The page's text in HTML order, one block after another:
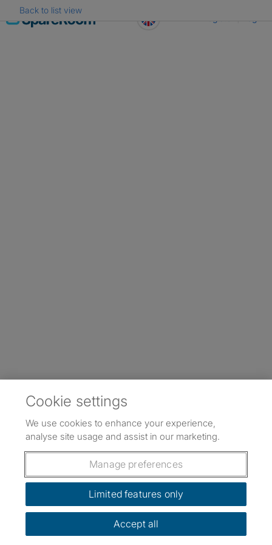
Skip
to
Back to list view
Cookie settings
We use cookies to enhance your experience,
analyse site usage and assist in our marketing.
Manage preferences
Limited features only
Accept all